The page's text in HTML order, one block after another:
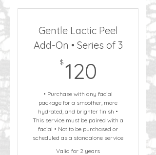
Gentle Lactic Peel
Add-On • Series of 3
$ 120
• Purchase with any facial
package for a smoother, more
hydrated, and brighter finish •
This service must be paired with a
facial • Not to be purchased or
scheduled as a standalone service
Valid for 2 years